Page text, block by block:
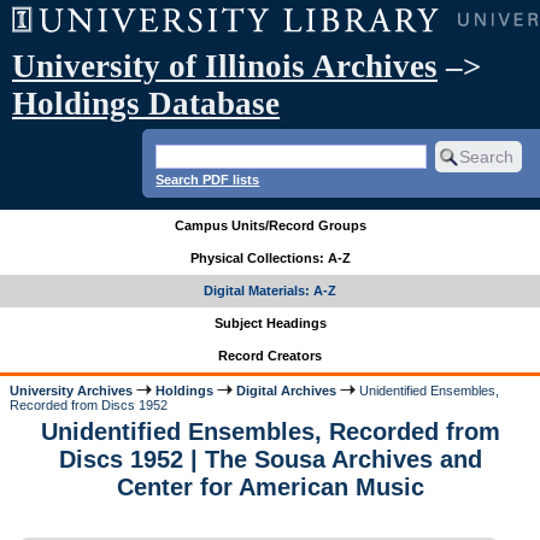
University of Illinois Archives –>
Holdings Database
Search PDF lists
Campus Units/Record Groups
Physical Collections: A-Z
Digital Materials: A-Z
Subject Headings
Record Creators
University Archives Holdings Digital Archives
Unidentified Ensembles,
Recorded from Discs 1952
Unidentified Ensembles, Recorded from
Discs 1952 | The Sousa Archives and
Center for American Music